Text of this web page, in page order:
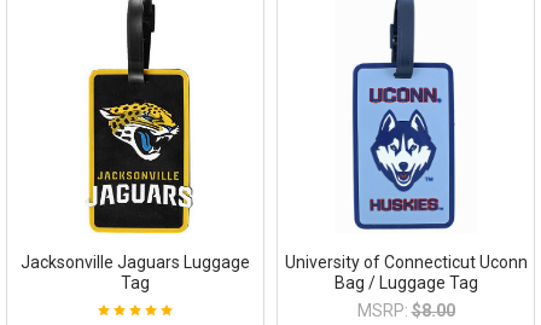
Jacksonville Jaguars Luggage
Tag
University of Connecticut Uconn
Bag / Luggage Tag
MSRP: $8.00